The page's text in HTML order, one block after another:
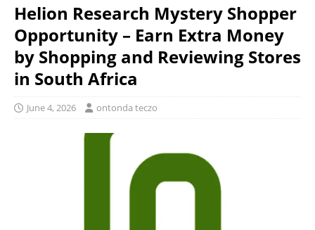
Helion Research Mystery Shopper
Opportunity – Earn Extra Money
by Shopping and Reviewing Stores
in South Africa
June 4, 2026 ontonda teczo